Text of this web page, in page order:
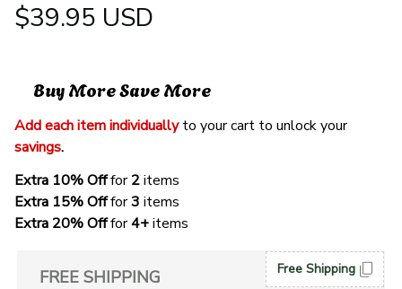
$39.95 USD
Buy More Save More
Add each item individually
to your cart to unlock your
savings.
Extra 10% Off for 2 items
Extra 15% Off for 3 items
Extra 20% Off for 4+ items
FREE SHIPPING Free Shipping